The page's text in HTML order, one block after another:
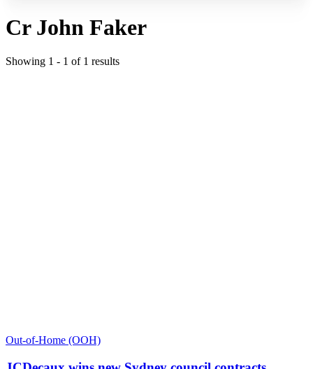
Cr John Faker
Showing 1 - 1 of 1 results
Out-of-Home (OOH)